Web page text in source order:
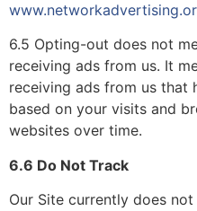
6.5 Opting-out does not
receiving ads from us. It
receiving ads from us that
based on your visits and
websites over time.
6.6 Do Not Track
Our Site currently does